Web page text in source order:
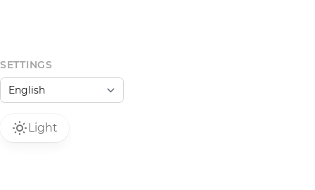
SETTINGS
Light